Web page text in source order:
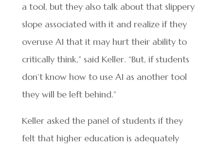
a tool, but they also talk about that slippery
slope associated with it and realize if they
overuse AI that it may hurt their ability to
critically think,” said Keller. “But, if students
don’t know how to use AI as another tool
they will be left behind.”
Keller asked the panel of students if they
felt that higher education is adequately